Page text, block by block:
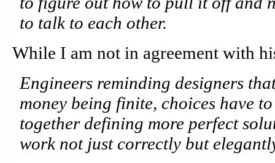
to talk to each other.
While I am not in agreement with
Engineers reminding designers
money being finite, choices have
together defining more perfect
work not just correctly but